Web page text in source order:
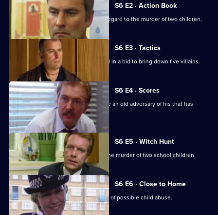
The
Bill
S6 E2 · Action Book
DS Roach leads the incident room in regard to the murder of two children.
S6 E3 · Tactics
A Sheffield CID team arrives at Sun Hill in a bid to bring down five villains.
S6 E4 · Scores
Burnside has Roach and Lines observe an old adversary of his that has
returned to Sun Hill
S6 E5 · Witch Hunt
CID continue their investigation into the murder of two school children.
S6 E6 · Close to Home
Ackland and Cryer respond to a report of possible child abuse.